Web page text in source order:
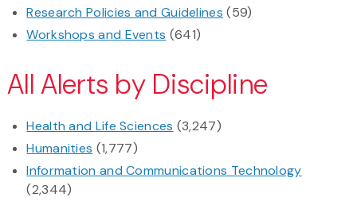
Research Policies and Guidelines (59)
Workshops and Events (641)
All Alerts by Discipline
Health and Life Sciences (3,247)
Humanities (1,777)
Information and Communications Technology
(2,344)